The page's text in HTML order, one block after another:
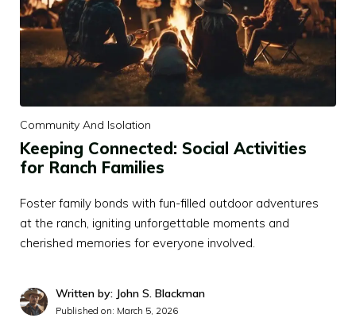
Community And Isolation
Keeping Connected: Social Activities
for Ranch Families
Foster family bonds with fun-filled outdoor adventures
at the ranch, igniting unforgettable moments and
cherished memories for everyone involved.
Written by: John S. Blackman
Published on: March 5, 2026